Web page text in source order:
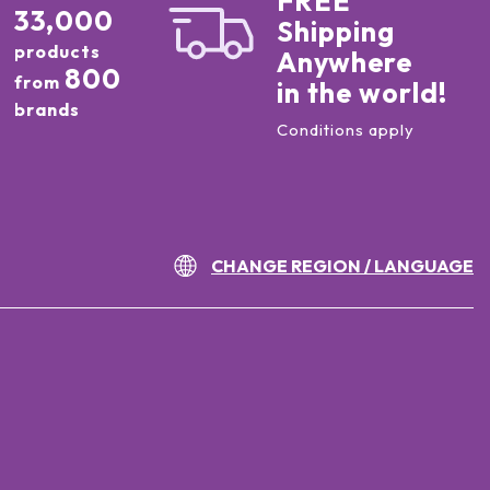
33,000
products
from 800
brands
Shipping
Anywhere
in the world!
Conditions apply
CHANGE REGION / LANGUAGE